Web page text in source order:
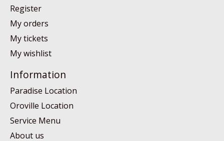
Register
My orders
My tickets
My wishlist
Information
Paradise Location
Oroville Location
Service Menu
About us